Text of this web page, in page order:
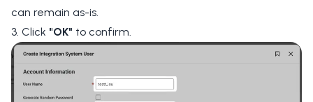
can remain as-is.
3. Click "OK" to confirm.